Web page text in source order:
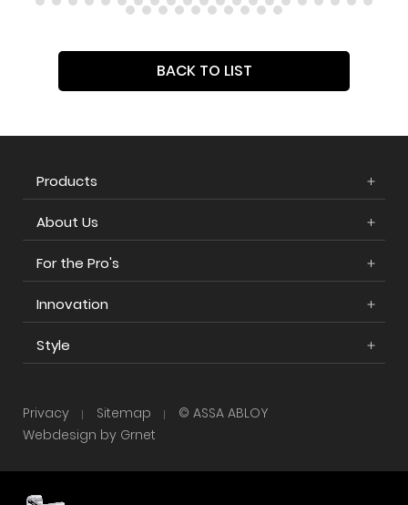
BACK TO LIST
Products
About Us
For the Pro's
Innovation
Style
Privacy Sitemap
© ASSA ABLOY
Webdesign by Grnet